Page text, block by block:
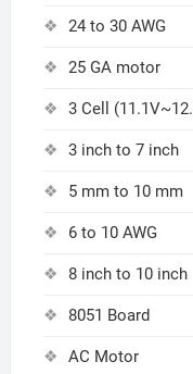
24 to 30 AWG
25 GA motor
3 Cell
3 inch to 7 inch
5 mm to 10 mm
6 to 10 AWG
8 inch to 10 inch
8051 Board
AC Motor